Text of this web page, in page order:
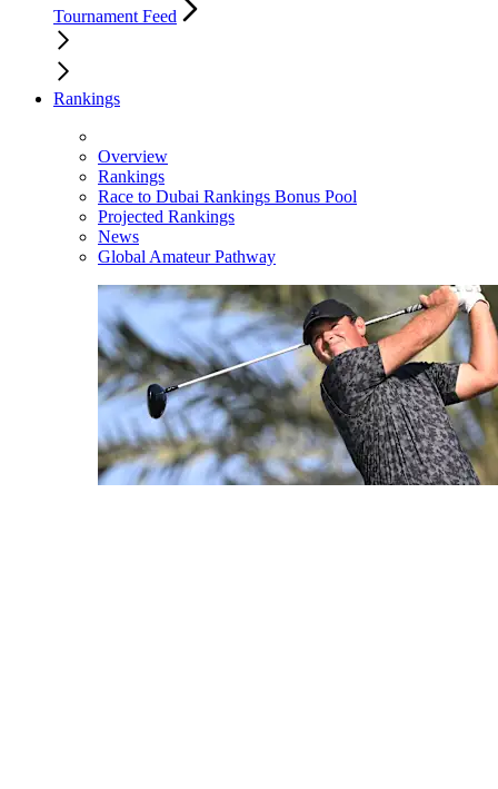
Tournament Feed
Rankings
Overview
Rankings
Race to Dubai Rankings Bonus Pool
Projected Rankings
News
Global Amateur Pathway